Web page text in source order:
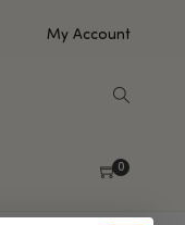
My Account
0
selection.